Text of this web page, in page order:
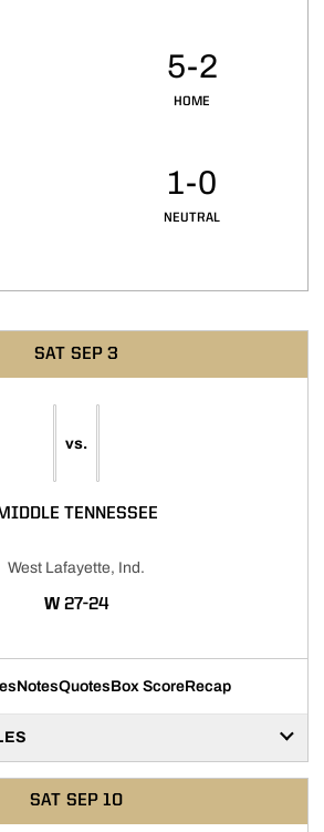
HOME
5-2
NEUTRAL
1-0
SAT SEP 3
vs.
TENNESSEE
West Lafayette, Ind.
WWIN
27-24
NotesQuotesBox ScoreRecap
SAT SEP 10